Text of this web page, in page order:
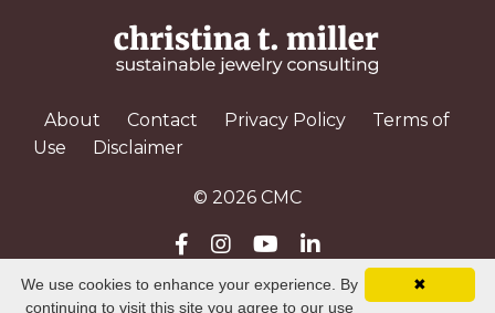
About Contact Privacy Policy
Terms of
Use
Disclaimer
© 2026 CMC
Powered by Kajabi
✖
We use cookies to enhance your experience. By
continuing to visit this site you agree to our use